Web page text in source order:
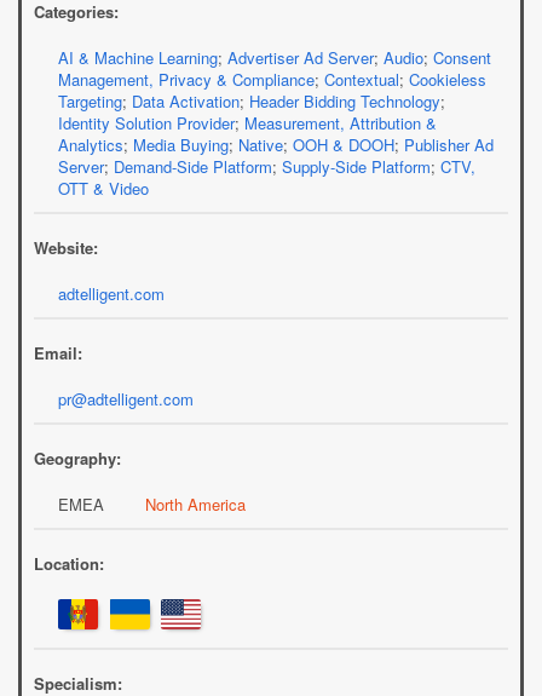
Categories:
AI & Machine Learning; Advertiser Ad Server; Audio; Consent
Management, Privacy & Compliance; Contextual; Cookieless
Targeting; Data Activation; Header Bidding Technology;
Identity Solution Provider; Measurement, Attribution &
Analytics; Media Buying; Native; OOH & DOOH; Publisher Ad
Server; Demand-Side Platform; Supply-Side Platform; CTV,
OTT & Video
Website:
adtelligent.com
Email:
pr@adtelligent.com
Geography:
EMEA
North America
Location:
Specialism: